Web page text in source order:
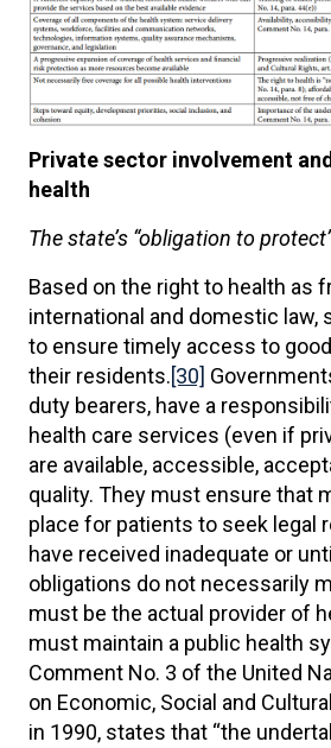
Private sector involvement
health
The state’s “obligation to
Based on the right to health as
international and domestic law,
to ensure timely access to
their residents.[30]
duty bearers, have a
health care services (even if
are available, accessible,
quality. They must ensure that
place for patients to seek legal
have received inadequate or
obligations do not necessarily
must be the actual provider of
must maintain a public health
Comment No. 3 of the United
on Economic, Social and
in 1990, states that “the